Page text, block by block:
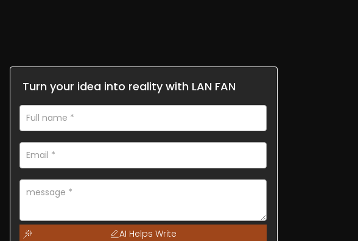
Turn your idea into reality with LAN FAN
AI Helps Write